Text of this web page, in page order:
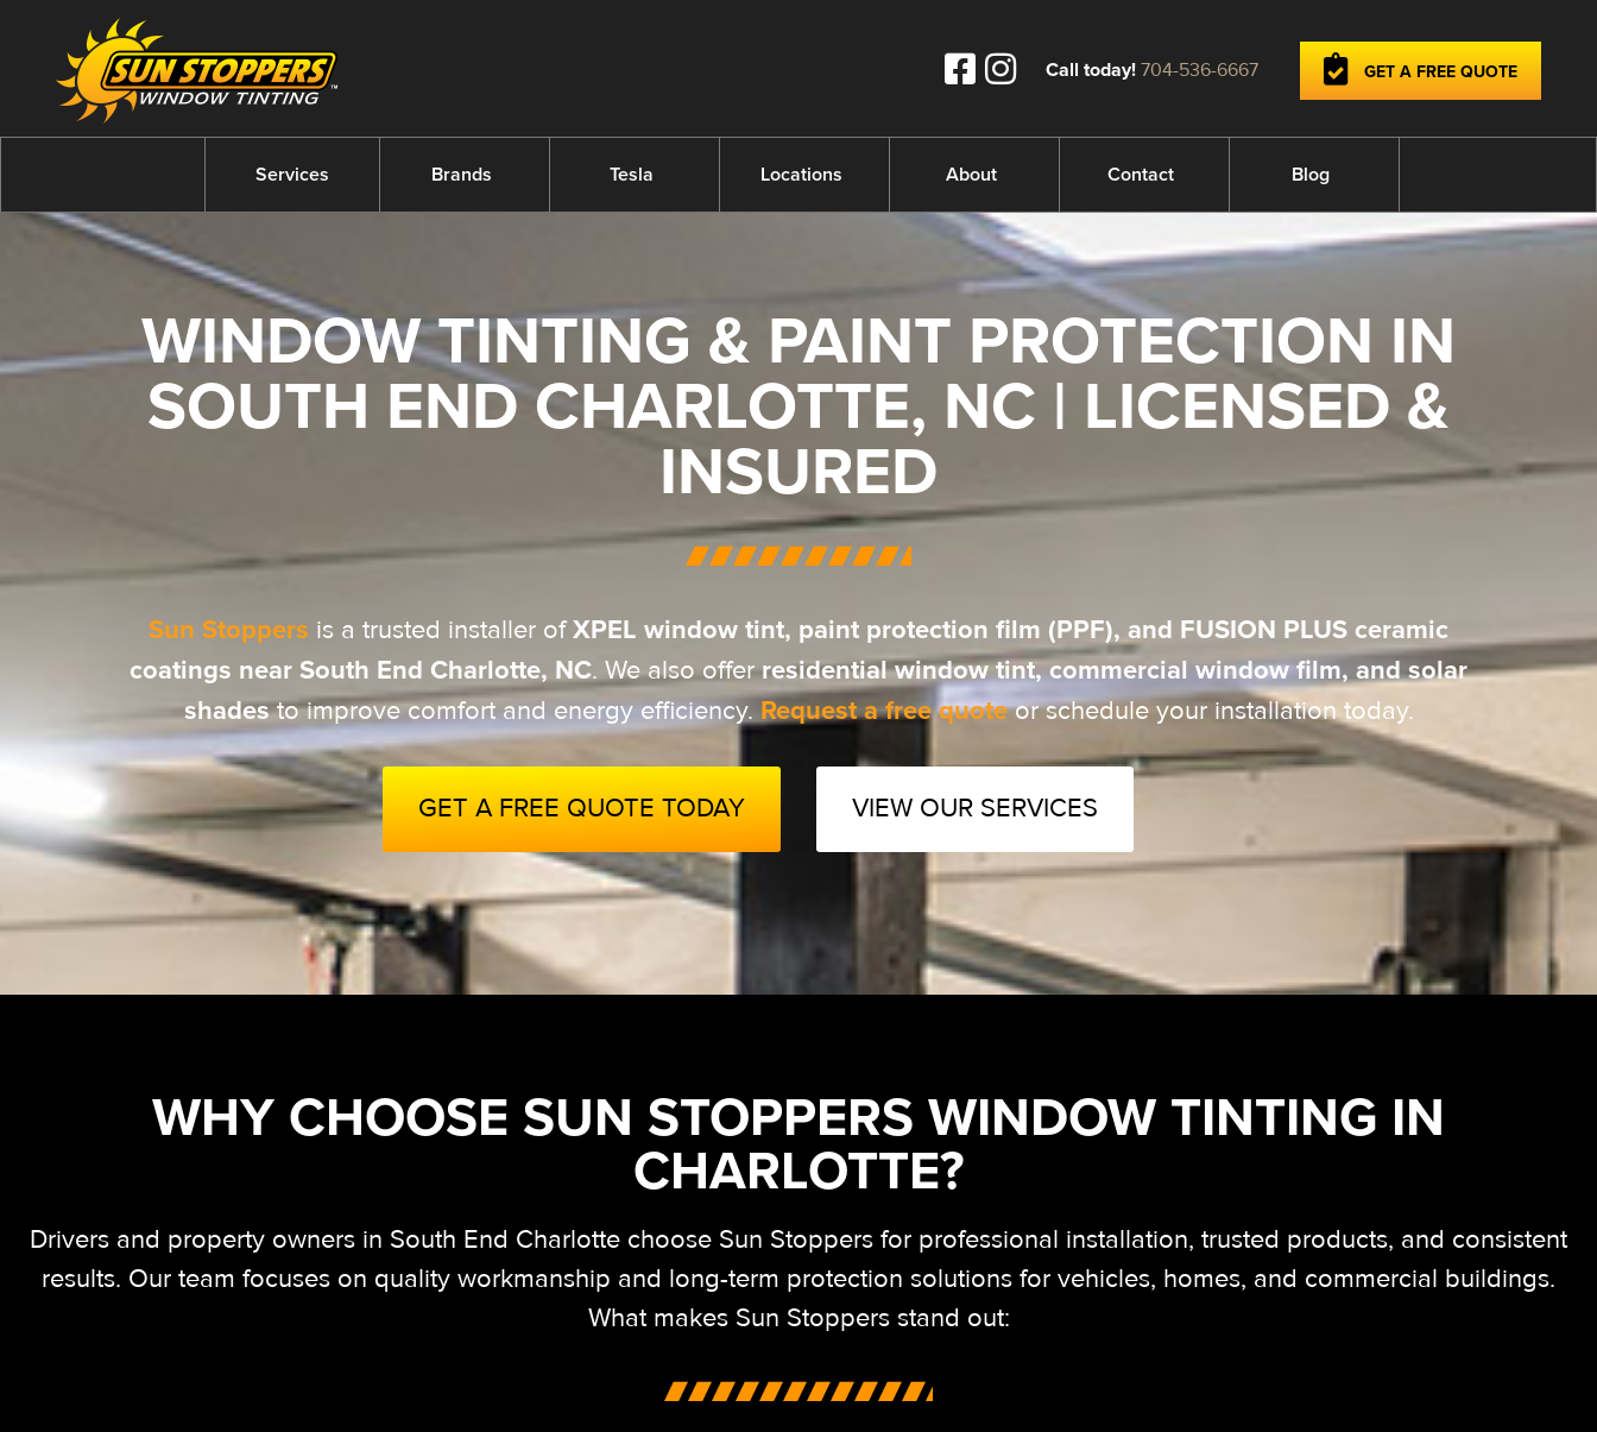
Call today! 704-536-6667 GET A FREE QUOTE
Services Brands Tesla Locations About Contact Blog
WINDOW TINTING & PAINT PROTECTION IN
SOUTH END CHARLOTTE, NC | LICENSED &
INSURED
Sun Stoppers is a trusted installer ofXPEL window tint, paint protection film (PPF), and FUSION PLUS ceramic
coatings nearSouth End Charlotte, NC. We also offerresidential window tint, commercial window film, and solar
shadesto improve comfort and energy efficiency. Request a free quoteor schedule your installation today.
GET A FREE QUOTE TODAY VIEW OUR SERVICES
WHY CHOOSE SUN STOPPERS WINDOW TINTING IN
CHARLOTTE?
Drivers and property owners in South End Charlotte choose Sun Stoppers for professional installation, trusted products, and consistent
results. Our team focuses on quality workmanship and long-term protection solutions for vehicles, homes, and commercial buildings.
What makes Sun Stoppers stand out: